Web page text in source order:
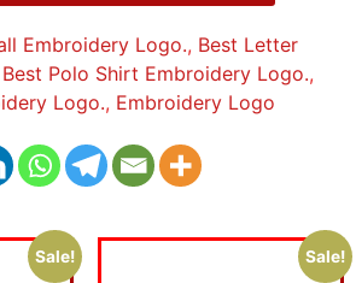
Embroidery Logo., Best Letter
Best Polo Shirt Embroidery Logo.,
Logo., Embroidery Logo
Sale! Sale!